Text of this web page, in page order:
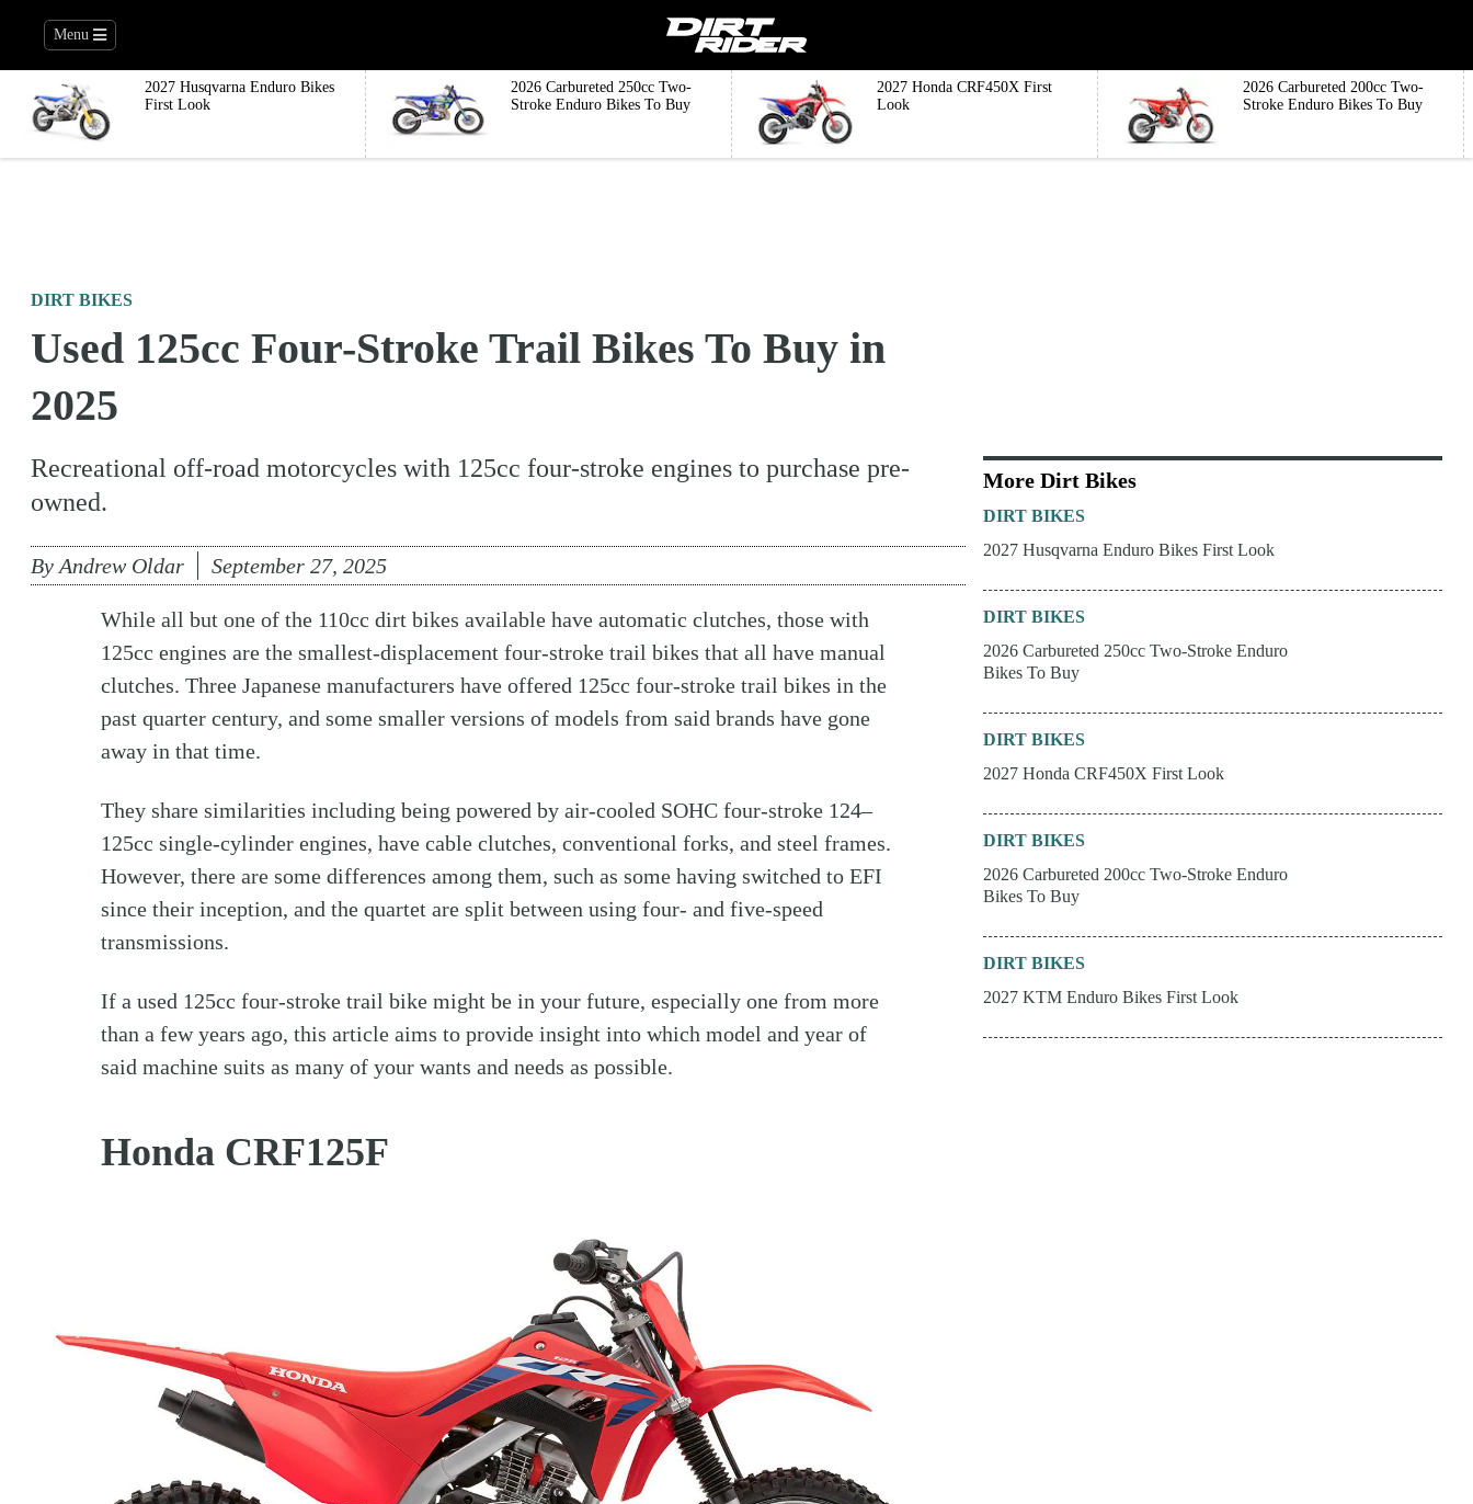
Menu
2027 Husqvarna Enduro Bikes
First Look
2026 Carbureted 250cc Two-
Stroke Enduro Bikes To Buy
2027 Honda CRF450X First
Look
2026 Carbureted 200cc Two-
Stroke Enduro Bikes To Buy
DIRT BIKES
Used 125cc Four-Stroke Trail Bikes To Buy in
2025
Recreational off-road motorcycles with 125cc four-stroke engines to purchase pre-
owned.
By Andrew Oldar September 27, 2025
While all but one of the 110cc dirt bikes available have automatic clutches, those with
125cc engines are the smallest-displacement four-stroke trail bikes that all have manual
clutches. Three Japanese manufacturers have offered 125cc four-stroke trail bikes in the
past quarter century, and some smaller versions of models from said brands have gone
away in that time.
They share similarities including being powered by air-cooled SOHC four-stroke 124–
125cc single-cylinder engines, have cable clutches, conventional forks, and steel frames.
However, there are some differences among them, such as some having switched to EFI
since their inception, and the quartet are split between using four- and five-speed
transmissions.
If a used 125cc four-stroke trail bike might be in your future, especially one from more
than a few years ago, this article aims to provide insight into which model and year of
said machine suits as many of your wants and needs as possible.
Honda CRF125F
More Dirt Bikes
DIRT BIKES
2027 Husqvarna Enduro Bikes First Look
DIRT BIKES
2026 Carbureted 250cc Two-Stroke Enduro
Bikes To Buy
DIRT BIKES
2027 Honda CRF450X First Look
DIRT BIKES
2026 Carbureted 200cc Two-Stroke Enduro
Bikes To Buy
DIRT BIKES
2027 KTM Enduro Bikes First Look